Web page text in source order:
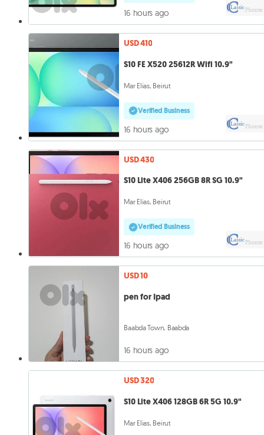
16 hours ago
USD 410
S10 FE X520 25612R Wifi 10.9"
Mar Elias, Beirut
Verified Business
16 hours ago
USD 430
S10 Lite X406 256GB 8R SG 10.9"
Mar Elias, Beirut
Verified Business
16 hours ago
USD 10
pen for Ipad
Baabda Town, Baabda
16 hours ago
USD 320
S10 Lite X406 128GB 6R 5G 10.9"
Mar Elias, Beirut